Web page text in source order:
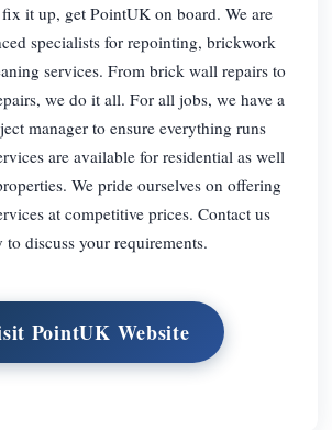
it up, get PointUK on board. We are
specialists for repointing, brickwork
services. From brick wall repairs to
we do it all. For all jobs, we have a
manager to ensure everything runs
are available for residential as well
We pride ourselves on offering
at competitive prices. Contact us
to discuss your requirements.
PointUK Website